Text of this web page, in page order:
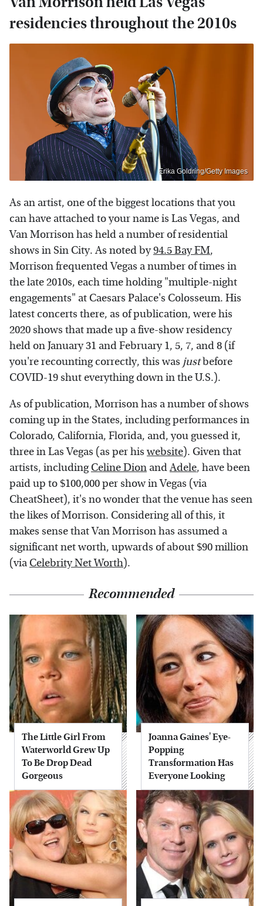
residencies throughout the 2010s
Erika Goldring/Getty Images
As an artist, one of the biggest locations that you
can have attached to your name is Las Vegas, and
Van Morrison has held a number of residential
shows in Sin City. As noted by94.5 Bay FM,
Morrison frequented Vegas a number of times in
the late 2010s, each time holding "multiple-night
engagements" at Caesars Palace's Colosseum. His
latest concerts there, as of publication, were his
2020 shows that made up a five-show residency
held on January 31 and February 1, 5, 7, and 8 (if
you're recounting correctly, this was justbefore
COVID-19 shut everything down in the U.S.).
As of publication, Morrison has a number of shows
coming up in the States, including performances in
Colorado, California, Florida, and, you guessed it,
three in Las Vegas (as per hiswebsite). Given that
artists, includingCeline Dion andAdele, have been
paid up to $100,000 per show in Vegas (via
CheatSheet), it's no wonder that the venue has seen
the likes of Morrison. Considering all of this, it
makes sense that Van Morrison has assumed a
significant net worth, upwards of about $90 million
(via Celebrity Net Worth).
Recommended
The Little Girl From
Waterworld Grew Up
To Be Drop Dead
Gorgeous
Joanna Gaines' Eye-
Popping
Transformation Has
Everyone Looking